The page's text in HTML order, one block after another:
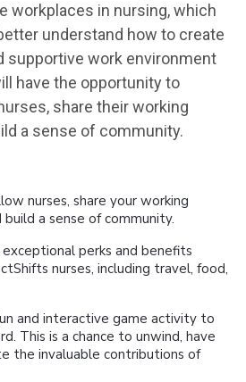
workplaces in nursing, which
understand how to create
supportive work environment
have the opportunity to
share their working
a sense of community.
nurses, share your working
build a sense of community.
perks and benefits
nurses, including travel, food,
and interactive game activity to
This is a chance to unwind, have
the invaluable contributions of